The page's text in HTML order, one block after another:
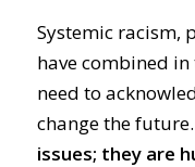
Systemic racism,
have combined
need to
change the future.
issues; they are